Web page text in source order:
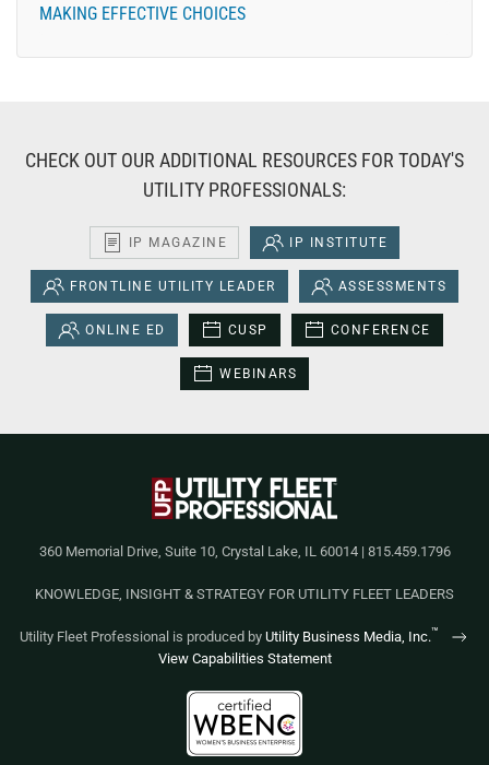
MAKING EFFECTIVE CHOICES
CHECK OUT OUR ADDITIONAL RESOURCES FOR TODAY'S
UTILITY PROFESSIONALS:
IP MAGAZINE IP INSTITUTE
FRONTLINE UTILITY LEADER ASSESSMENTS
ONLINE ED CUSP CONFERENCE
WEBINARS
360 Memorial Drive, Suite 10, Crystal Lake, IL 60014 | 815.459.1796
KNOWLEDGE, INSIGHT & STRATEGY FOR UTILITY FLEET LEADERS
Utility Fleet Professional is produced by Utility Business Media, Inc.™
View Capabilities Statement